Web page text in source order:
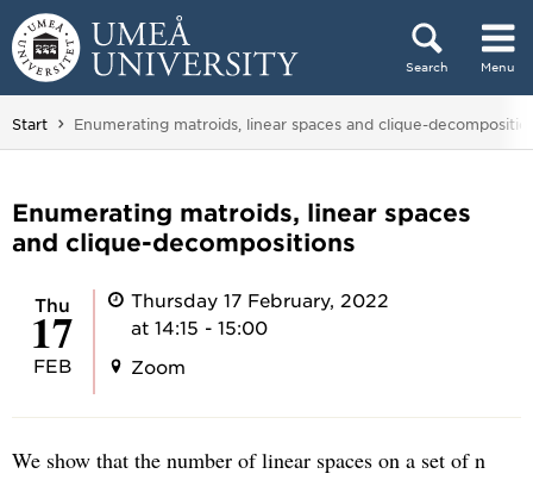
Skip to content
Search Menu
Main menu hidden.
Start You are here:
Enumerating matroids, linear spaces and clique-
Enumerating matroids, linear spaces
and clique-decompositions
Thu
17
FEB
Thursday 17 February, 2022
at 14:15 - 15:00
Zoom
We show that the number of linear spaces on a set of n